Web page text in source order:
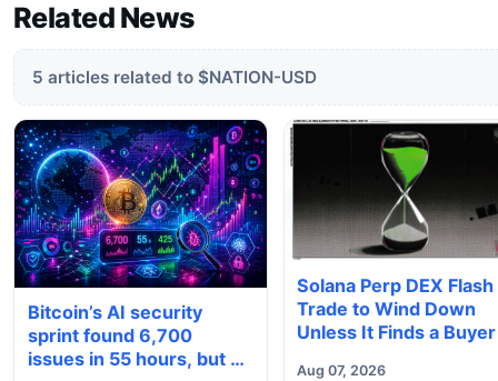
Related News
5 articles related to $NATION-USD
Bitcoin’s AI security
sprint found 6,700
issues in 55 hours, but no
Solana Perp DEX Flash
Trade to Wind Down
Unless It Finds a Buyer
Aug 07, 2026